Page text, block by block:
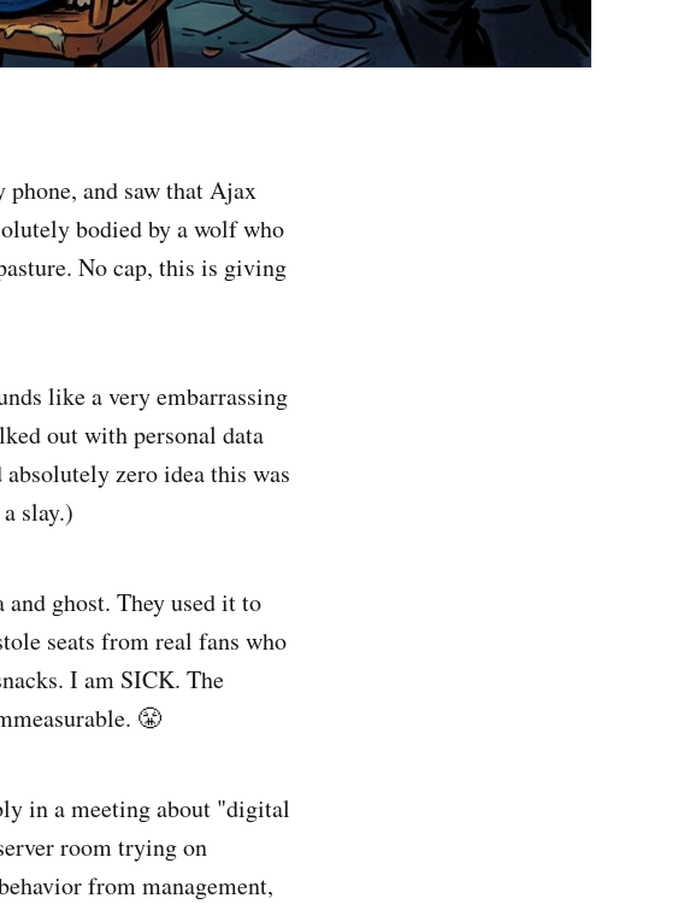
and saw that Ajax
bodied by a wolf who
No cap, this is giving
like a very embarrassing
out with personal data
zero idea this was
slay.)
ghost. They used it to
seats from real fans who
I am SICK. The
😤
in a meeting about "digital
room trying on
from management,